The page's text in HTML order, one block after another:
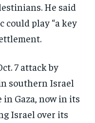
He said
could play “a key
7 attack by
southern Israel
in Gaza, now in its
Israel over its